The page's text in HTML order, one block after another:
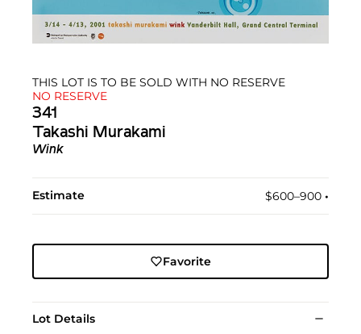
THIS LOT IS TO BE SOLD WITH NO RESERVE
NO RESERVE
341
Takashi Murakami
Wink
Estimate $600–900 •︎
Favorite
Lot Details